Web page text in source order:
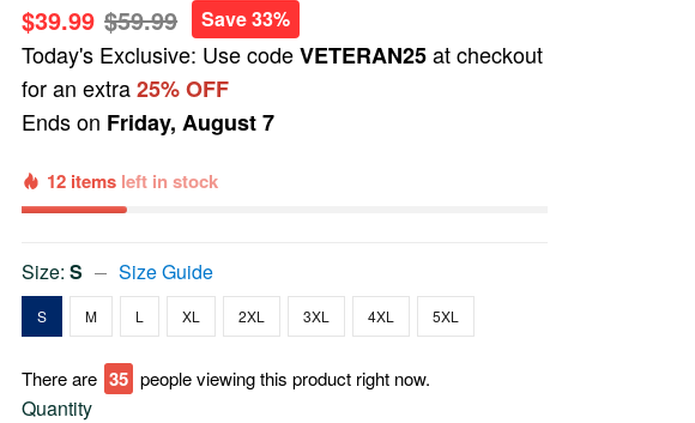
$39.99 $59.99 Save 33%
Today's Exclusive: Use codeVETERAN25at checkout
for an extra25% OFF
Ends on Friday, August 7
12 items left in stock
Size:S Size Guide
S M L XL 2XL 3XL 4XL 5XL
There are 35 people viewing this product right now.
Quantity